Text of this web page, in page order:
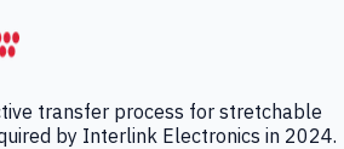
transfer process for stretchable
by Interlink Electronics in 2024.